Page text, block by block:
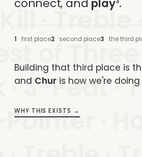
·
of Three
3-Peat ·
·
connect, and play .
1 first place2 second place3 the third
Building that third place is
and Chur is how we're doing
WHY THIS EXISTS →